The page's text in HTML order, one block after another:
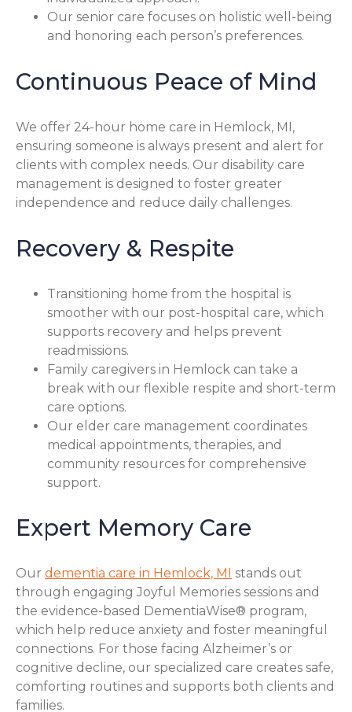
Our senior care focuses on holistic well-being
and honoring each person’s preferences.
Continuous Peace of Mind
We offer 24-hour home care in Hemlock, MI,
ensuring someone is always present and alert for
clients with complex needs. Our disability care
management is designed to foster greater
independence and reduce daily challenges.
Recovery & Respite
Transitioning home from the hospital is
smoother with our post-hospital care, which
supports recovery and helps prevent
readmissions.
Family caregivers in Hemlock can take a
break with our flexible respite and short-term
care options.
Our elder care management coordinates
medical appointments, therapies, and
community resources for comprehensive
support.
Expert Memory Care
Our dementia care in Hemlock, MI
stands out
through engaging Joyful Memories sessions and
the evidence-based DementiaWise® program,
which help reduce anxiety and foster meaningful
connections. For those facing Alzheimer’s or
cognitive decline, our specialized care creates safe,
comforting routines and supports both clients and
families.